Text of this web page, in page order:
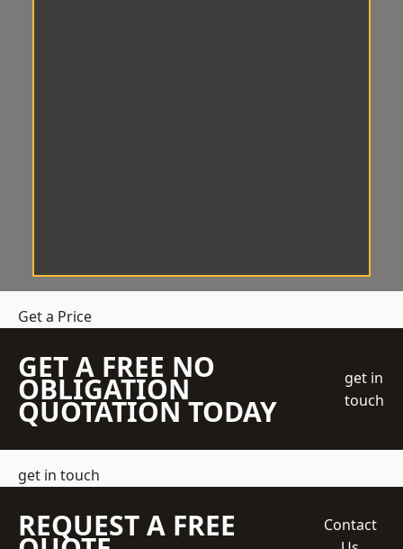
Get a Price
GET A FREE NO
OBLIGATION
QUOTATION TODAY
get in
touch
get in touch
REQUEST A FREE
Contact